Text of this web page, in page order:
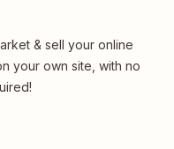
& sell your online
your own site, with no